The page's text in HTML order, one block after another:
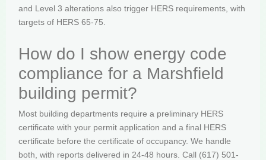
and Level 3 alterations also trigger HERS requirements, with
targets of HERS 65-75.
How do I show energy code
compliance for a Marshfield
building permit?
Most building departments require a preliminary HERS
certificate with your permit application and a final HERS
certificate before the certificate of occupancy. We handle
both, with reports delivered in 24-48 hours. Call (617) 501-